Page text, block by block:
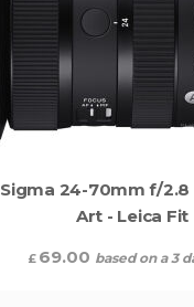
Sigma 24-70mm f/2.8
Art - Leica Fit
£ 69.00 based on a 3